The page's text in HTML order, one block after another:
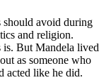
should avoid during
and religion.
is. But Mandela lived
as someone who
acted like he did.